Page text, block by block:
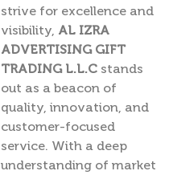
strive for excellence and
visibility, AL IZRA
ADVERTISING GIFT
TRADING L.L.C stands
out as a beacon of
quality, innovation, and
customer-focused
service. With a deep
understanding of market